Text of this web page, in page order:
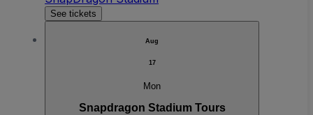
See tickets
Aug
17
Mon
Snapdragon Stadium Tours